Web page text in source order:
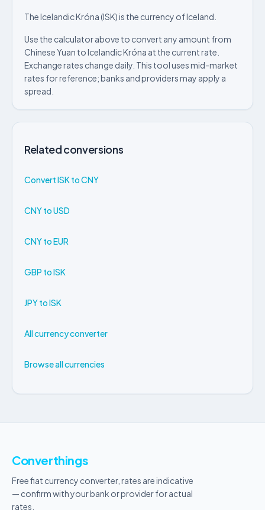
The Icelandic Króna (ISK) is the currency of Iceland.
Use the calculator above to convert any amount from
Chinese Yuan to Icelandic Króna at the current rate.
Exchange rates change daily. This tool uses mid-market
rates for reference; banks and providers may apply a
spread.
Related conversions
Convert ISK to CNY
CNY to USD
CNY to EUR
GBP to ISK
JPY to ISK
All currency converter
Browse all currencies
Converthings
Free fiat currency converter, rates are indicative
— confirm with your bank or provider for actual
rates.